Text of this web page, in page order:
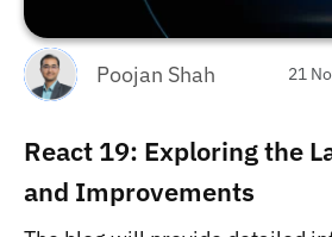
Poojan Shah 21
React 19: Exploring the
and Improvements